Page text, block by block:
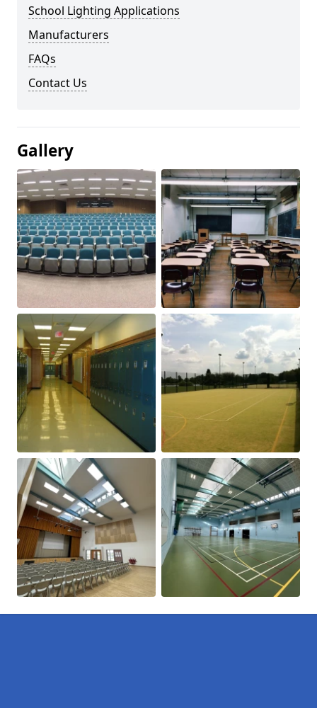
School Lighting Applications
Manufacturers
FAQs
Contact Us
Gallery